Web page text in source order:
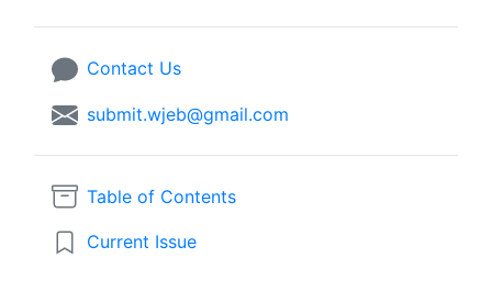
Contact Us
submit.wjeb@gmail.com
Table of Contents
Current Issue